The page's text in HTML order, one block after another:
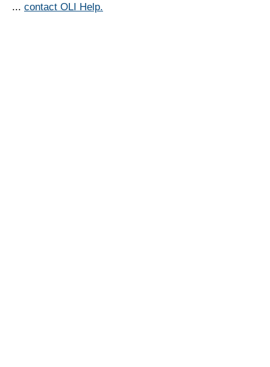
... contact OLI Help.